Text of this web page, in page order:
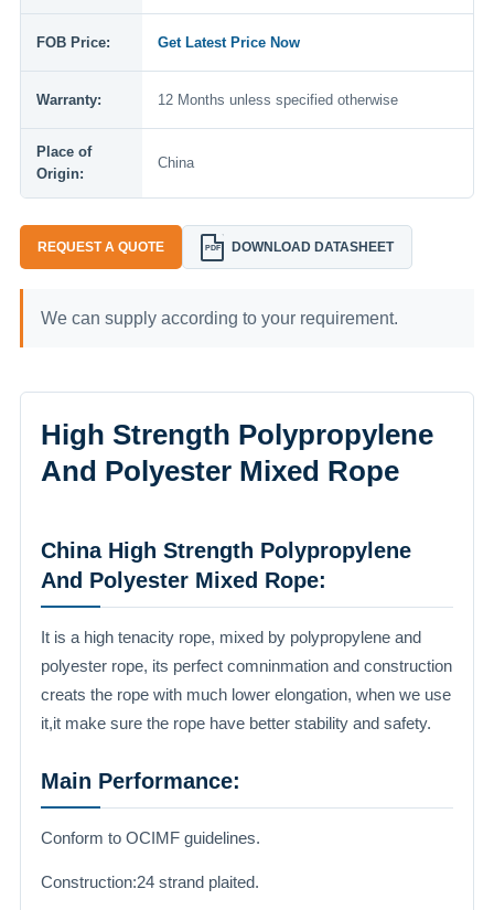
FOB Price: Get Latest Price Now
Warranty: 12 Months unless specified otherwise
Place of
Origin:
China
REQUEST A QUOTE PDF DOWNLOAD DATASHEET
We can supply according to your requirement.
High Strength Polypropylene
And Polyester Mixed Rope
China High Strength Polypropylene
And Polyester Mixed Rope:
It is a high tenacity rope, mixed by polypropylene and
polyester rope, its perfect comninmation and construction
creats the rope with much lower elongation, when we use
it,it make sure the rope have better stability and safety.
Main Performance:
Conform to OCIMF guidelines.
Construction:24 strand plaited.